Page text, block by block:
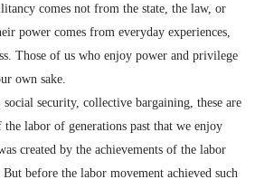
comes not from the state, the law, or
power comes from everyday experiences,
Those of us who enjoy power and privilege
own sake.
security, collective bargaining, these are
labor of generations past that we enjoy
created by the achievements of the labor
before the labor movement achieved such